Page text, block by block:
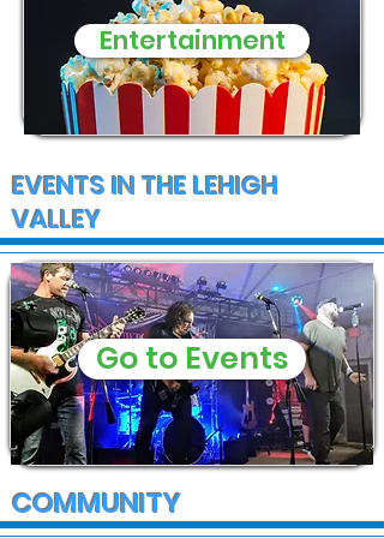
Entertainment
EVENTS IN THE LEHIGH
VALLEY
Go to Events
COMMUNITY